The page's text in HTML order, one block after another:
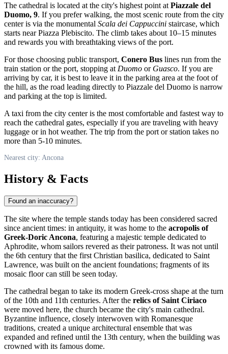
The cathedral is located at the city's highest point at Piazzale del
Duomo, 9. If you prefer walking, the most scenic route from the city
center is via the monumental Scala dei Cappuccini staircase, which
starts near Piazza Plebiscito. The climb takes about 10–15 minutes
and rewards you with breathtaking views of the port.
For those choosing public transport, Conero Bus lines run from the
train station or the port, stopping at Duomo or Guasco. If you are
arriving by car, it is best to leave it in the parking area at the foot of
the hill, as the road leading directly to Piazzale del Duomo is narrow
and parking at the top is limited.
A taxi from the city center is the most comfortable and fastest way to
reach the cathedral gates, especially if you are traveling with heavy
luggage or in hot weather. The trip from the port or station takes no
more than 5-10 minutes.
Nearest city: Ancona
History & Facts
Found an inaccuracy?
The site where the temple stands today has been considered sacred
since ancient times: in antiquity, it was home to the acropolis of
Greek-Doric Ancona, featuring a majestic temple dedicated to
Aphrodite, whom sailors revered as their patroness. It was not until
the 6th century that the first Christian basilica, dedicated to Saint
Lawrence, was built on the ancient foundations; fragments of its
mosaic floor can still be seen today.
The cathedral began to take its modern Greek-cross shape at the turn
of the 10th and 11th centuries. After the relics of Saint Ciriaco
were moved here, the church became the city's main cathedral.
Byzantine influence, closely interwoven with Romanesque
traditions, created a unique architectural ensemble that was
expanded and refined until the 13th century, when the building was
crowned with its famous dome.